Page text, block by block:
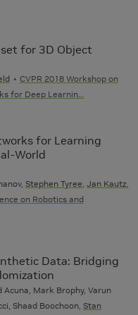
for 3D Object
CVPR 2018 Workshop on
for Deep Learnin…
for Learning
World
Stephen Tyree, Jan Kautz,
on Robotics and
Data: Bridging
Acuna, Mark Brophy, Varun
Shaad Boochoon, Stan